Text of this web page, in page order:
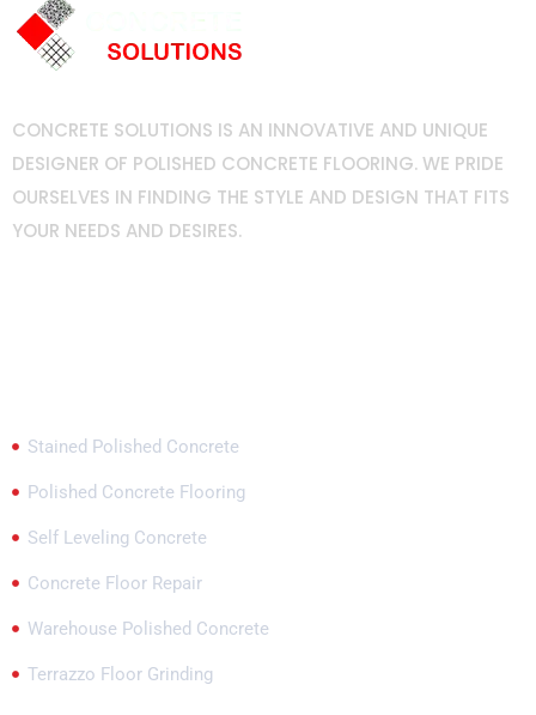
CONCRETE SOLUTIONS IS AN INNOVATIVE AND UNIQUE
DESIGNER OF POLISHED CONCRETE FLOORING. WE PRIDE
OURSELVES IN FINDING THE STYLE AND DESIGN THAT FITS
YOUR NEEDS AND DESIRES.
Stained Polished Concrete
Polished Concrete Flooring
Self Leveling Concrete
Concrete Floor Repair
Warehouse Polished Concrete
Terrazzo Floor Grinding